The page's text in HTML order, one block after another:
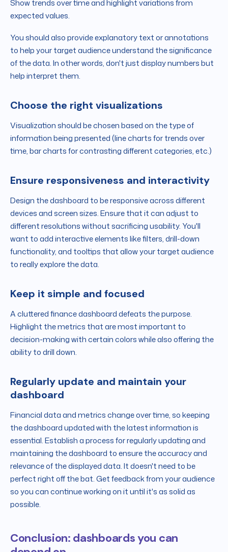
Show trends over time and highlight variations from
expected values.
You should also provide explanatory text or annotations
to help your target audience understand the significance
of the data. In other words, don't just display numbers but
help interpret them.
Choose the right visualizations
Visualization should be chosen based on the type of
information being presented (line charts for trends over
time, bar charts for contrasting different categories, etc.)
Ensure responsiveness and interactivity
Design the dashboard to be responsive across different
devices and screen sizes. Ensure that it can adjust to
different resolutions without sacrificing usability. You'll
want to add interactive elements like filters, drill-down
functionality, and tooltips that allow your target audience
to really explore the data.
Keep it simple and focused
A cluttered finance dashboard defeats the purpose.
Highlight the metrics that are most important to
decision-making with certain colors while also offering the
ability to drill down.
Regularly update and maintain your
dashboard
Financial data and metrics change over time, so keeping
the dashboard updated with the latest information is
essential. Establish a process for regularly updating and
maintaining the dashboard to ensure the accuracy and
relevance of the displayed data. It doesn't need to be
perfect right off the bat. Get feedback from your audience
so you can continue working on it until it's as solid as
possible.
Conclusion: dashboards you can